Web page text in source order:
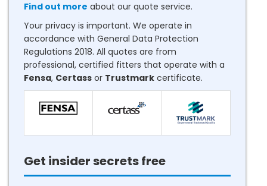
Find out more about our quote service.
Your privacy is important. We operate in
accordance with General Data Protection
Regulations 2018. All quotes are from
professional, certified fitters that operate with a
Fensa, Certass or Trustmark certificate.
Get insider secrets free